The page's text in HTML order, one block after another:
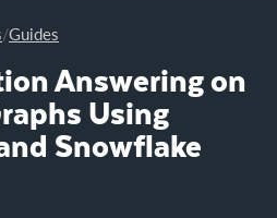
/Guides
Answering on
Using
Snowflake